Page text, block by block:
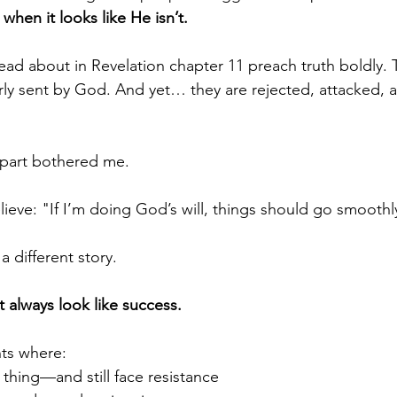
it looks like He isn’t.
about in Revelation chapter 11 preach truth boldly.
sent by God. And yet… they are rejected, attacked,
bothered me.
"If I’m doing God’s will, things should go
different story.
look like success.
where:
still face resistance